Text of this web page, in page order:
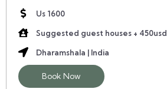
Us 1600
Suggested guest houses + 450usd
Dharamshala | India
Book Now